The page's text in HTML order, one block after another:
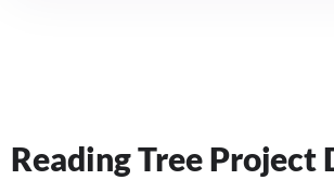
Reading Tree Project